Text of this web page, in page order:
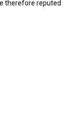
therefore reputed